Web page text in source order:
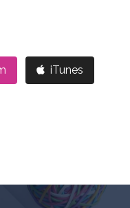
iTunes